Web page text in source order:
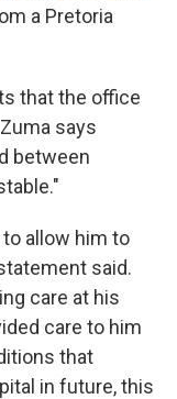
a Pretoria
that the office
says
between
allow him to
said.
care at his
care to him
that
in future, this